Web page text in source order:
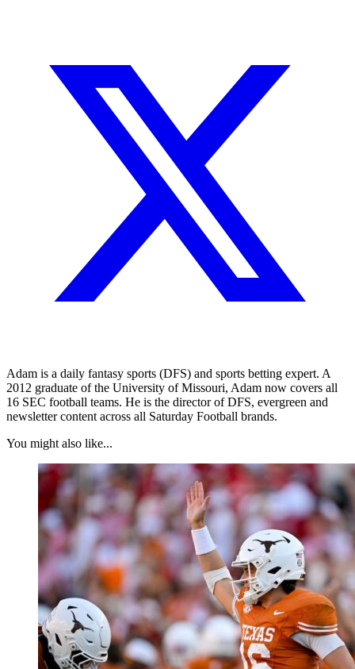
Adam is a daily fantasy sports (DFS) and sports betting expert. A
2012 graduate of the University of Missouri, Adam now covers all
16 SEC football teams. He is the director of DFS, evergreen and
newsletter content across all Saturday Football brands.
You might also like...